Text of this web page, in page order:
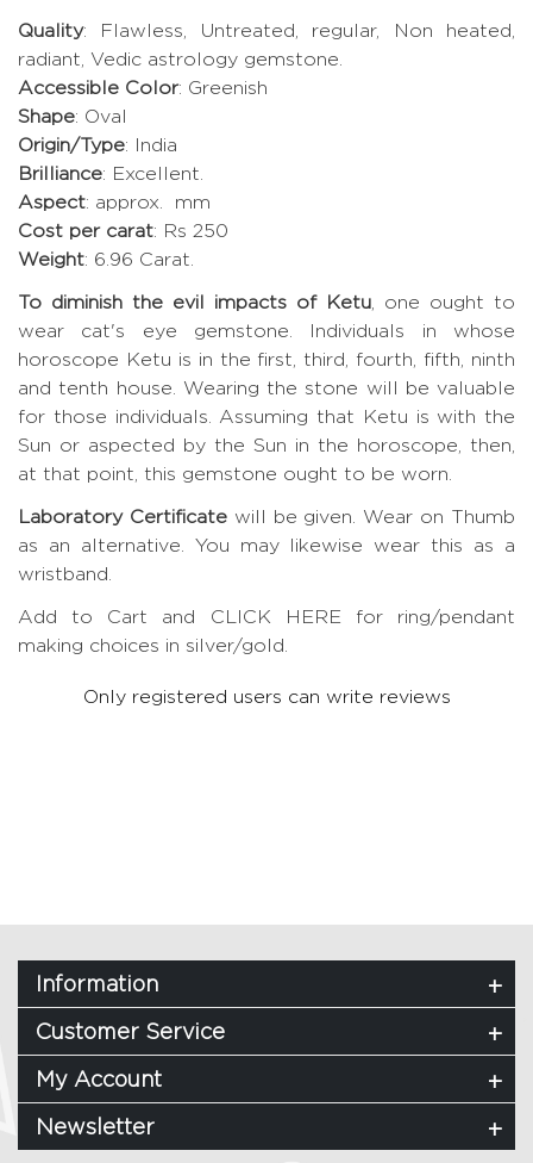
Quality: Flawless, Untreated, regular, Non heated,
radiant, Vedic astrology gemstone.
Accessible Color: Greenish
Shape: Oval
Origin/Type: India
Brilliance: Excellent.
Aspect: approx. mm
Cost per carat: Rs 250
Weight: 6.96 Carat.
To diminish the evil impacts of Ketu , one ought to
wear cat's eye gemstone. Individuals in whose
horoscope Ketu is in the first, third, fourth, fifth, ninth
and tenth house. Wearing the stone will be valuable
for those individuals. Assuming that Ketu is with the
Sun or aspected by the Sun in the horoscope, then,
at that point, this gemstone ought to be worn.
Laboratory Certificatewill be given. Wear on Thumb
as an alternative. You may likewise wear this as a
wristband.
Add to Cart and CLICK HERE for ring/pendant
making choices in silver/gold.
Only registered users can write reviews
Information
Customer Service
My Account
Newsletter